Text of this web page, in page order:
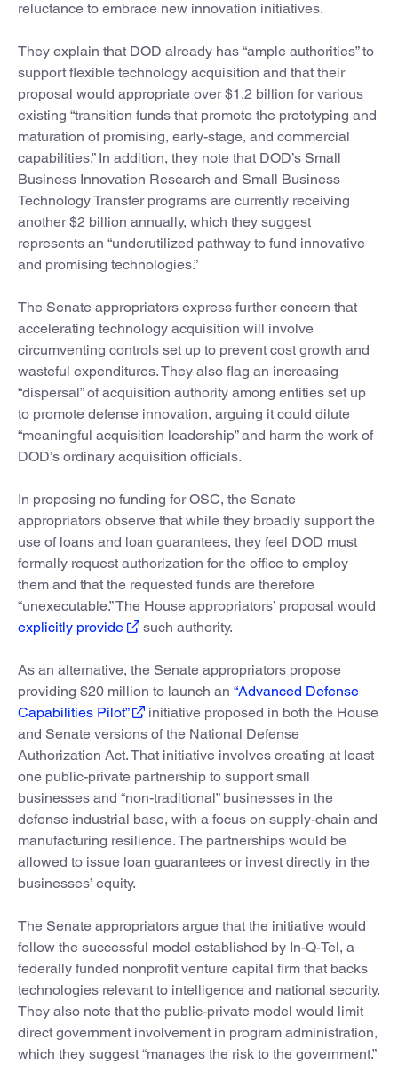
reluctance to embrace new innovation initiatives.
They explain that DOD already has “ample authorities” to
support flexible technology acquisition and that their
proposal would appropriate over $1.2 billion for various
existing “transition funds that promote the prototyping and
maturation of promising, early-stage, and commercial
capabilities.” In addition, they note that DOD’s Small
Business Innovation Research and Small Business
Technology Transfer programs are currently receiving
another $2 billion annually, which they suggest
represents an “underutilized pathway to fund innovative
and promising technologies.”
The Senate appropriators express further concern that
accelerating technology acquisition will involve
circumventing controls set up to prevent cost growth and
wasteful expenditures. They also flag an increasing
“dispersal” of acquisition authority among entities set up
to promote defense innovation, arguing it could dilute
“meaningful acquisition leadership” and harm the work of
DOD’s ordinary acquisition officials.
In proposing no funding for OSC, the Senate
appropriators observe that while they broadly support the
use of loans and loan guarantees, they feel DOD must
formally request authorization for the office to employ
them and that the requested funds are therefore
“unexecutable.” The House appropriators’ proposal would
explicitly provide
such authority.
As an alternative, the Senate appropriators propose
providing $20 million to launch an “Advanced Defense
Capabilities Pilot”
initiative proposed in both the House
and Senate versions of the National Defense
Authorization Act. That initiative involves creating at least
one public-private partnership to support small
businesses and “non-traditional” businesses in the
defense industrial base, with a focus on supply-chain and
manufacturing resilience. The partnerships would be
allowed to issue loan guarantees or invest directly in the
businesses’ equity.
The Senate appropriators argue that the initiative would
follow the successful model established by In-Q-Tel, a
federally funded nonprofit venture capital firm that backs
technologies relevant to intelligence and national security.
They also note that the public-private model would limit
direct government involvement in program administration,
which they suggest “manages the risk to the government.”